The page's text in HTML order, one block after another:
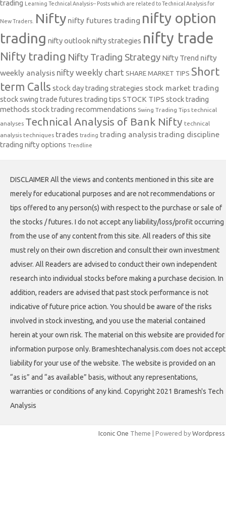
trading Learning Technical Analysis-- Posts which are related to Technical Analysis for
New Traders. Nifty nifty futures trading nifty option
trading nifty outlooknifty strategies nifty trade
Nifty trading Nifty Trading Strategy Nifty Trend nifty
weekly analysis nifty weekly chart SHARE MARKET TIPS Short
term Calls stock day trading strategies stock market trading
stock swing trade futures trading tips STOCK TIPS stock trading
methods stock trading recommendations Swing Trading Tips technical
analyses Technical Analysis of Bank Nifty technical
analysis techniques trades trading trading analysis trading discipline
trading nifty options Trendline
DISCLAIMER All the views and contents mentioned in this site are
merely for educational purposes and are not recommendations or
tips offered to any person(s) with respect to the purchase or sale of
the stocks / futures. I do not accept any liability/loss/profit occurring
from the use of any content from this site. All readers of this site
must rely on their own discretion and consult their own investment
adviser. All Readers are advised to conduct their own independent
research into individual stocks before making a purchase decision. In
addition, readers are advised that past stock performance is not
indicative of future price action. You should be aware of the risks
involved in stock investing, and you use the material contained
herein at your own risk. The material on this website are provided for
information purpose only. Brameshtechanalysis.com does not accept
liability for your use of the website. The website is provided on an
“as is” and “as available” basis, without any representations,
warranties or conditions of any kind. Copyright 2021 Bramesh's Tech
Analysis
Iconic One Theme | Powered by Wordpress